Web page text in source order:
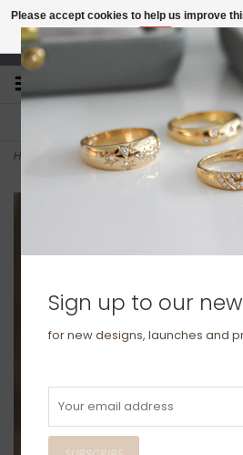
For Orders over £250
Home KENSINGTON Platinum Elizabeth
Please accept cookies to help us improve
No
More on
Sign up to our
for new designs, launches and